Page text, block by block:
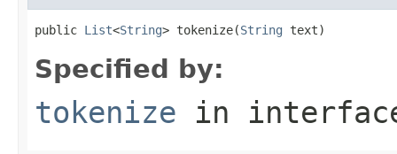
public List<String> tokenize(String text)
Specified by:
tokenize in